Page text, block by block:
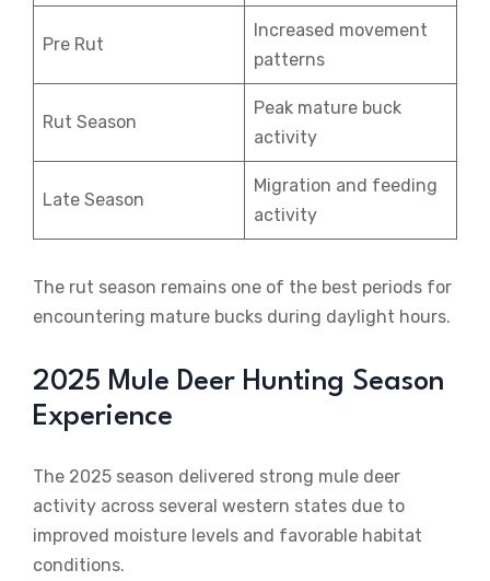
Pre Rut
Increased movement
patterns
Rut Season
Peak mature buck
activity
Late Season
Migration and feeding
activity
The rut season remains one of the best periods for
encountering mature bucks during daylight hours.
2025 Mule Deer Hunting Season
Experience
The 2025 season delivered strong mule deer
activity across several western states due to
improved moisture levels and favorable habitat
conditions.